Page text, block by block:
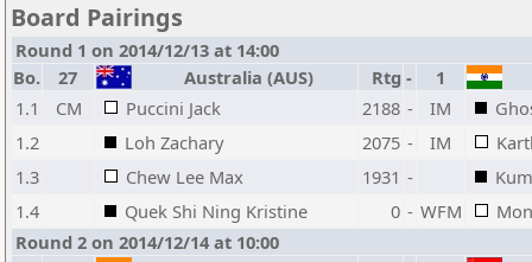
Board Pairings
Round 1 on 2014/12/13 at 14:00
Bo.
27 Australia (AUS) Rtg -
1
1.1
CM Puccini Jack 2188 - IM
1.2
Loh Zachary 2075 - IM
1.3
Chew Lee Max 1931 -
1.4
Quek Shi Ning Kristine 0 - WFM
Round 2 on 2014/12/14 at 10:00